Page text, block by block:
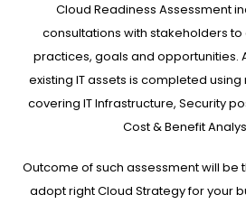
Cloud Readiness Assessment
consultations with stakeholders
practices, goals and opportunities.
existing IT assets is completed
covering IT Infrastructure, Security
Cost & Benefit
Outcome of such assessment will
adopt right Cloud Strategy for your